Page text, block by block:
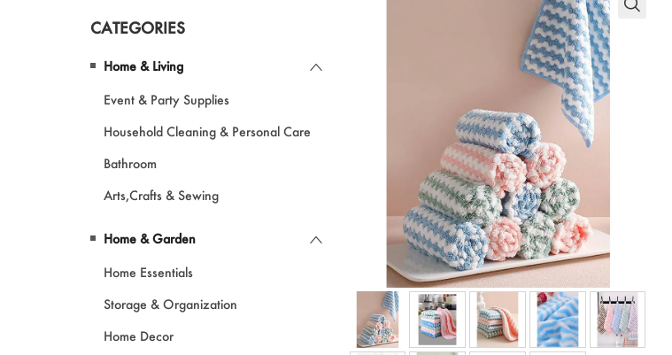
Pet ProductsCATEGORIES
Home & Living
Event & Party Supplies
Household Cleaning & Personal Care
Bathroom
Arts,Crafts & Sewing
Home & Garden
Home Essentials
Storage & Organization
Home Decor